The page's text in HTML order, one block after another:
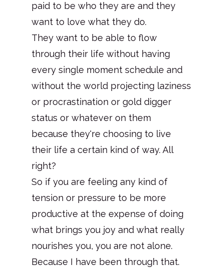
paid to be who they are and they
want to love what they do.
They want to be able to flow
through their life without having
every single moment schedule and
without the world projecting laziness
or procrastination or gold digger
status or whatever on them
because they're choosing to live
their life a certain kind of way. All
right?
So if you are feeling any kind of
tension or pressure to be more
productive at the expense of doing
what brings you joy and what really
nourishes you, you are not alone.
Because I have been through that.